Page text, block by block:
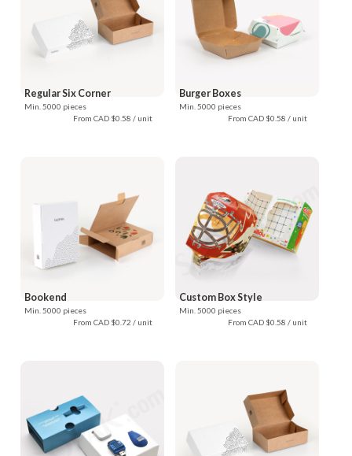
Regular Six Corner
Min. 5000 pieces
From CAD $0.58 / unit
Burger Boxes
Min. 5000 pieces
From CAD $0.58 / unit
Bookend
Min. 5000 pieces
From CAD $0.72 / unit
Custom Box Style
Min. 5000 pieces
From CAD $0.58 / unit